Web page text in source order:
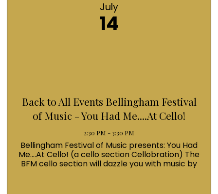
July
14
Back to All Events Bellingham Festival
of Music - You Had Me....At Cello!
2:30 PM - 3:30 PM
Bellingham Festival of Music presents: You Had
Me....At Cello! (a cello section Cellobration) The
BFM cello section will dazzle you with music by